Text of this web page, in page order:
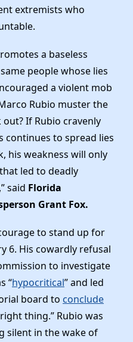
extremists who
a baseless
people whose lies
a violent mob
Rubio muster the
If Rubio cravenly
continues to spread lies
his weakness will only
led to deadly
said Florida
Grant Fox.
to stand up for
6. His cowardly refusal
to investigate
“hypocritical” and led
board to conclude
thing.” Rubio was
silent in the wake of